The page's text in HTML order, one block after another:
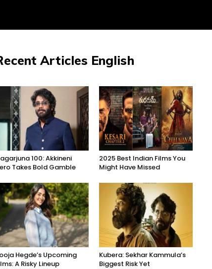
Articles English
100: Akkineni
Takes Bold Gamble
2025 Best Indian Films You
Might Have Missed
Hegde’s Upcoming
A Risky Lineup
Kubera: Sekhar Kammula’s
Biggest Risk Yet